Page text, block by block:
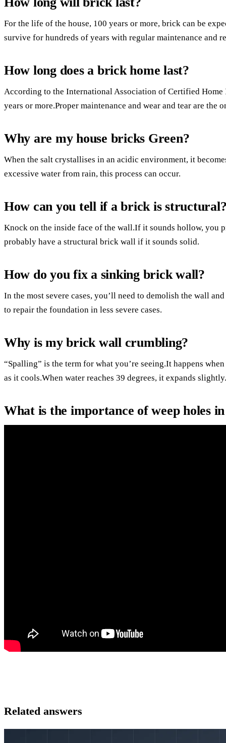
For the life of the house, 100 years or more, brick can be
survive for hundreds of years with regular maintenance and
How long does a brick home last?
According to the International Association of Certified
years or more.Proper maintenance and wear and tear are the
Why are my house bricks Green?
When the salt crystallises in an acidic environment, it
excessive water from rain, this process can occur.
How can you tell if a brick is
Knock on the inside face of the wall.If it sounds hollow, you
probably have a structural brick wall if it sounds solid.
How do you fix a sinking brick wall?
In the most severe cases, you’ll need to demolish the wall
to repair the foundation in less severe cases.
Why is my brick wall crumbling?
“Spalling” is the term for what you’re seeing.It happens
as it cools.When water reaches 39 degrees, it expands slightly.
What is the importance of weep holes
Related answers